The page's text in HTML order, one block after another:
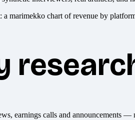
earnings calls and announcements —